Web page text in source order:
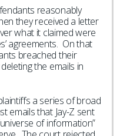
reasonably
they received a letter
what it claimed were
agreements. On that
breached their
the emails in
a series of broad
emails that Jay-Z sent
of information”